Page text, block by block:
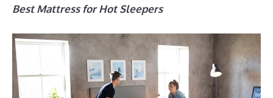
Best Mattress for Hot Sleepers